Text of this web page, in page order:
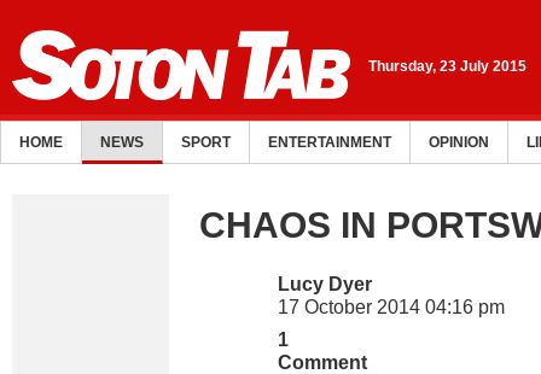
Thursday, 23 July 2015
HOME NEWS SPORT ENTERTAINMENT OPINION
CHAOS IN
Lucy Dyer
17 October 2014 04:16 pm
1
Comment